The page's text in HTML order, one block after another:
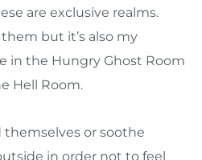
are exclusive realms.
but it’s also my
in the Hungry Ghost Room
Hell Room.
or soothe
in order not to feel